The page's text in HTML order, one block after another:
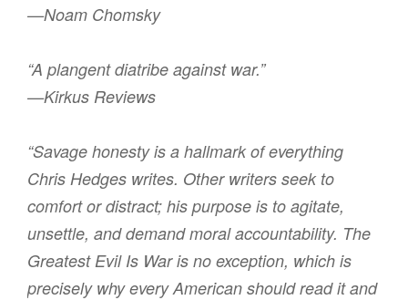
—Noam Chomsky
“A plangent diatribe against war.”
—Kirkus Reviews
“Savage honesty is a hallmark of everything
Chris Hedges writes. Other writers seek to
comfort or distract; his purpose is to agitate,
unsettle, and demand moral accountability. The
Greatest Evil Is War is no exception, which is
precisely why every American should read it and